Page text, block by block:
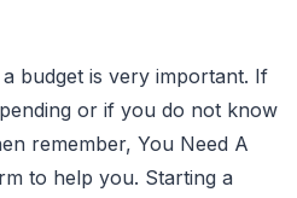
budget is very important. If
or if you do not know
remember, You Need A
to help you. Starting a